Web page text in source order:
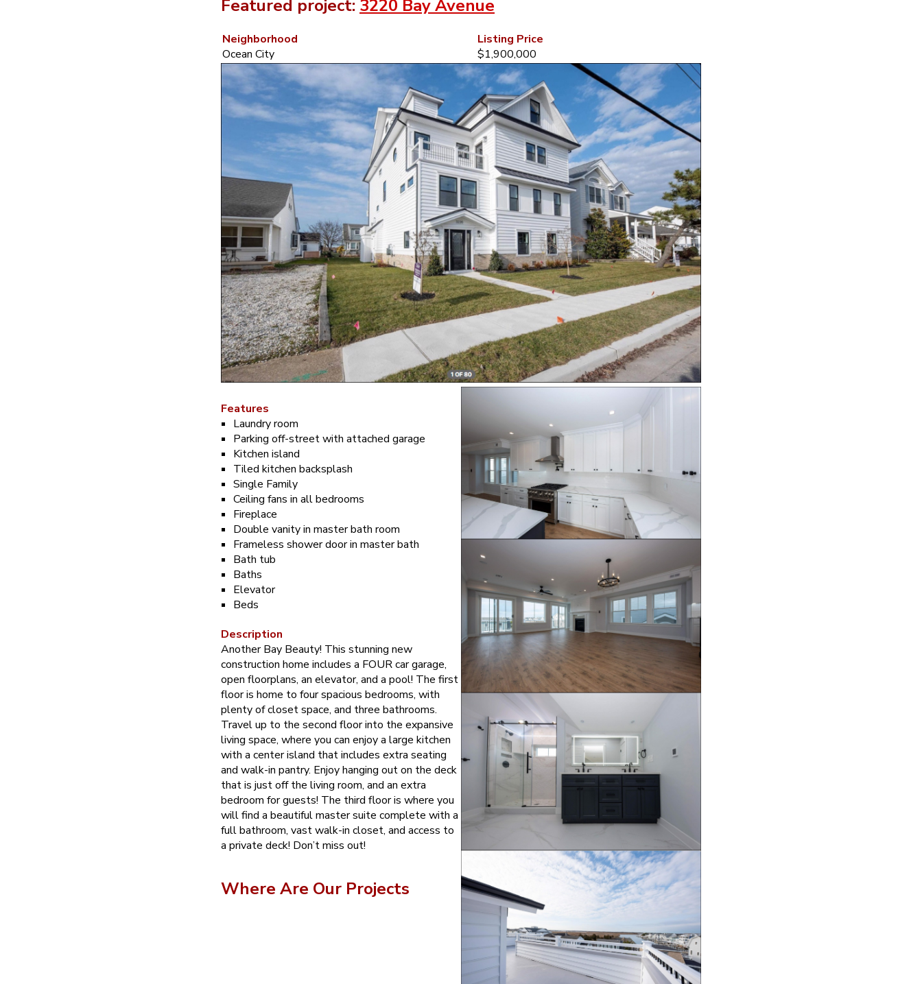
Featured project: 3220 Bay Avenue
Neighborhood
Ocean City
Listing Price
$1,900,000
Features
Laundry room
Parking off-street with attached garage
Kitchen island
Tiled kitchen backsplash
Single Family
Ceiling fans in all bedrooms
Fireplace
Double vanity in master bath room
Frameless shower door in master bath
Bath tub
Baths
Elevator
Beds
Description
Another Bay Beauty! This stunning new
construction home includes a FOUR car garage,
open floorplans, an elevator, and a pool! The first
floor is home to four spacious bedrooms, with
plenty of closet space, and three bathrooms.
Travel up to the second floor into the expansive
living space, where you can enjoy a large kitchen
with a center island that includes extra seating
and walk-in pantry. Enjoy hanging out on the deck
that is just off the living room, and an extra
bedroom for guests! The third floor is where you
will find a beautiful master suite complete with a
full bathroom, vast walk-in closet, and access to
a private deck! Don’t miss out!
Where Are Our Projects